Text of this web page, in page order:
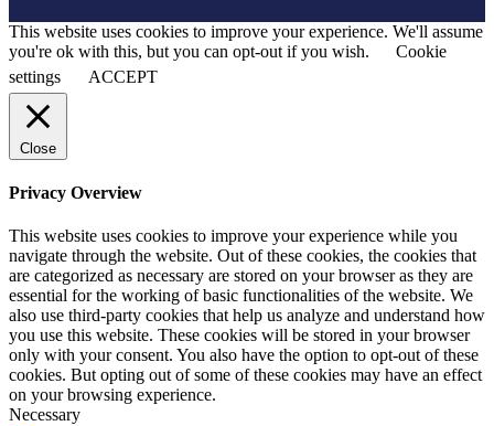
This website uses cookies to improve your experience. We'll assume
you're ok with this, but you can opt-out if you wish.
Cookie
settings
ACCEPT
Close
Privacy Overview
This website uses cookies to improve your experience while you
navigate through the website. Out of these cookies, the cookies that
are categorized as necessary are stored on your browser as they are
essential for the working of basic functionalities of the website. We
also use third-party cookies that help us analyze and understand how
you use this website. These cookies will be stored in your browser
only with your consent. You also have the option to opt-out of these
cookies. But opting out of some of these cookies may have an effect
on your browsing experience.
Necessary